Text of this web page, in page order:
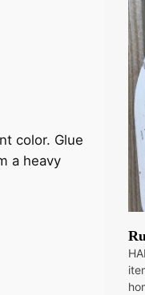
color. Glue
a heavy